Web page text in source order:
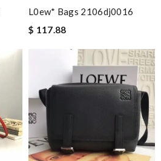
L0ew* Bags 2106dj0016
$ 117.88